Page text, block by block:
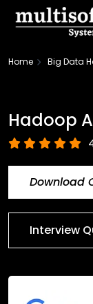
Home Big Data
Hadoop
Download
Interview